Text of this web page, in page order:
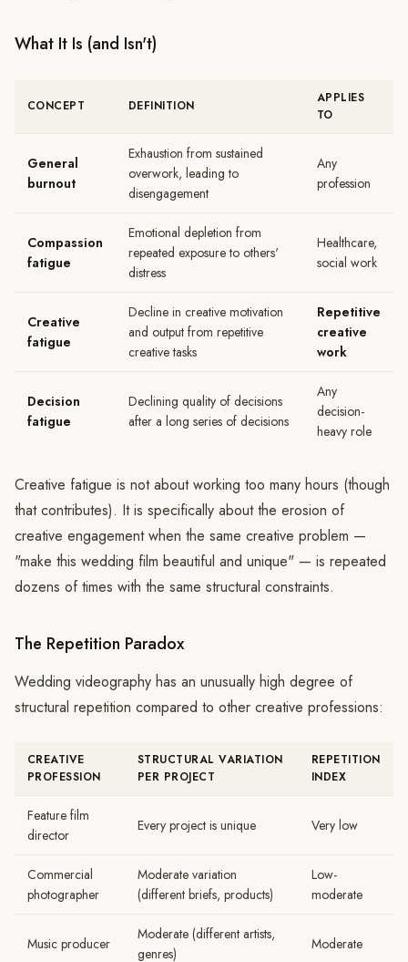
What It Is (and Isn't)
CONCEPT DEFINITION
APPLIES
TO
General
burnout
Exhaustion from sustained
overwork, leading to
disengagement
Any
profession
Compassion
fatigue
Emotional depletion from
repeated exposure to others'
distress
Healthcare,
social work
Creative
fatigue
Decline in creative motivation
and output from repetitive
creative tasks
Repetitive
creative
work
Decision
fatigue
Declining quality of decisions
after a long series of decisions
Any
decision-
heavy role
Creative fatigue is not about working too many hours (though
that contributes). It is specifically about the erosion of
creative engagement when the same creative problem —
"make this wedding film beautiful and unique" — is repeated
dozens of times with the same structural constraints.
The Repetition Paradox
Wedding videography has an unusually high degree of
structural repetition compared to other creative professions:
CREATIVE
PROFESSION
STRUCTURAL VARIATION
PER PROJECT
REPETITION
INDEX
Feature film
director
Every project is unique Very low
Commercial
photographer
Moderate variation
(different briefs, products)
Low-
moderate
Music producer
Moderate (different artists,
genres)
Moderate